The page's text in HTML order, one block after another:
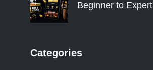
Beginner to Expert
Categories